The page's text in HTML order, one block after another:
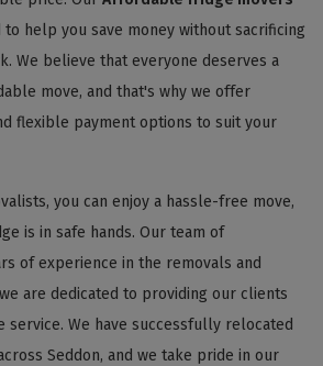
to help you save money without sacrificing
We believe that everyone deserves a
move, and that's why we offer
flexible payment options to suit your
you can enjoy a hassle-free move,
is in safe hands. Our team of
of experience in the removals and
are dedicated to providing our clients
We have successfully relocated
Seddon, and we take pride in our